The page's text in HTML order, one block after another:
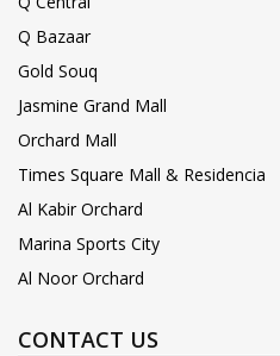
Q Bazaar
Gold Souq
Jasmine Grand Mall
Orchard Mall
Times Square Mall & Residencia
Al Kabir Orchard
Marina Sports City
Al Noor Orchard
CONTACT US